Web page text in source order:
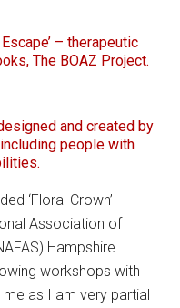
– therapeutic
The BOAZ Project.
and created by
people with
‘Floral Crown’
Association of
Hampshire
workshops with
as I am very partial